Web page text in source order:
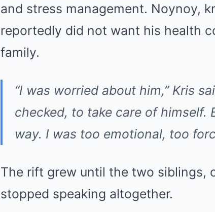
and stress management. Noynoy,
reportedly did not want his health
family.
“I was worried about him,” Kris
checked, to take care of himself.
way. I was too emotional, too
The rift grew until the two siblings,
stopped speaking altogether.